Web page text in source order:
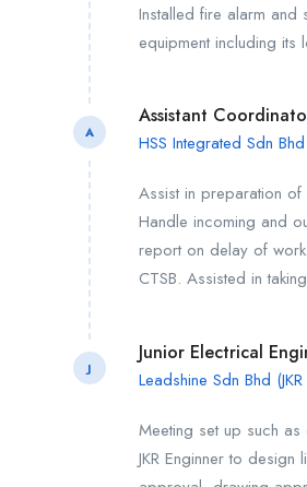
Installed fire alarm and
equipment including
A
Assistant
HSS Integrated Sdn Bhd
Assist in preparation of
Handle incoming and
report on delay of
CTSB. Assisted in
J
Junior Electrical
Leadshine Sdn Bhd
Meeting set up such as
JKR Enginner to